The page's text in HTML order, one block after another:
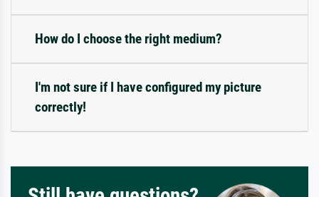
How do I choose the right medium?
I'm not sure if I have configured my picture
correctly!